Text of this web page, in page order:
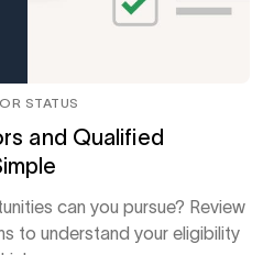
STATUS
and Qualified
can you pursue? Review
to understand your eligibility